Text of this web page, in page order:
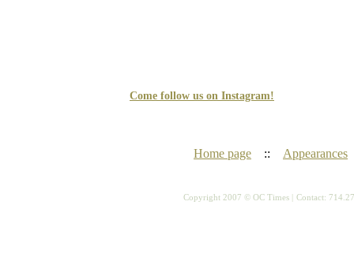
Come follow us on Instagram!
Home page :: Appearances
Copyright 2007 © OC Times | Contact: